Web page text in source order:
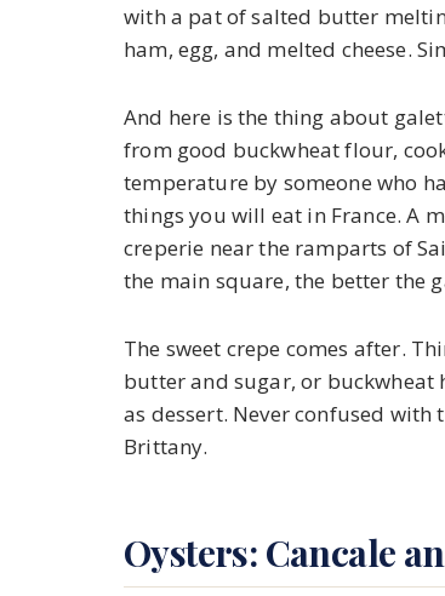
with a pat of salted butter
ham, egg, and melted cheese.
And here is the thing about
from good buckwheat flour,
temperature by someone who
things you will eat in France. A
creperie near the ramparts of
the main square, the better the
The sweet crepe comes after.
butter and sugar, or buckwheat
as dessert. Never confused
Brittany.
Oysters: Cancale